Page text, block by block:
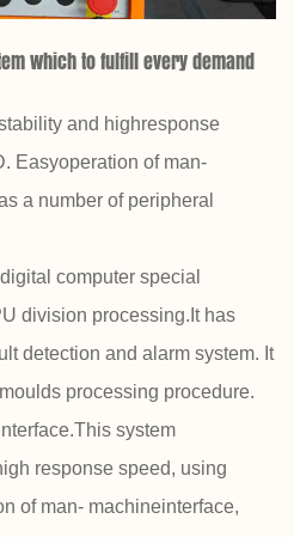
which to fulfill every demand
and highresponse
Easyoperation of man-
a number of peripheral
computer special
division processing.It has
detection and alarm system. It
processing procedure.
system
response speed, using
of man- machineinterface,